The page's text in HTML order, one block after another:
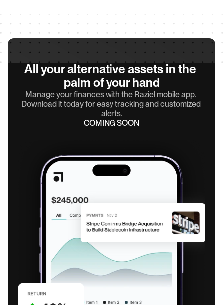
All your alternative assets in the
palm of your hand
Manage your finances with the Raziel mobile app.
Download it today for easy tracking and customized
alerts.
COMING SOON